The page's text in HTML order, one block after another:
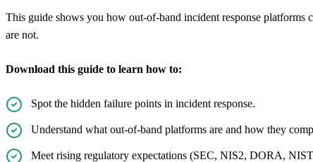
This guide shows you how out-of-band incident response platforms
are not.
Download this guide to learn how to:
Spot the hidden failure points in incident response.
Understand what out-of-band platforms are and how they
Meet rising regulatory expectations (SEC, NIS2, DORA,